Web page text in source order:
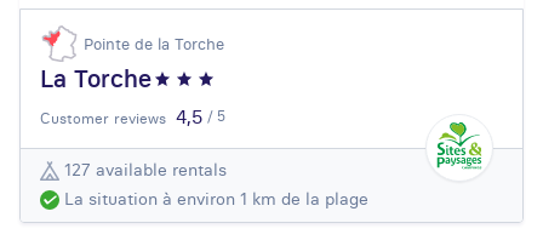
Pointe de la Torche
La Torche
Customer reviews 4,5 / 5
127 available rentals
La situation à environ 1 km de la plage